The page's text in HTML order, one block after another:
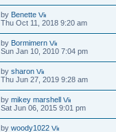
by Benette
Thu Oct 11, 2018 9:20 am
by Bormimern
Sun Jan 10, 2010 7:04 pm
bysharon
Thu Jun 27, 2019 9:28 am
bymikey marshell
Sat Jun 06, 2015 9:01 pm
bywoody1022